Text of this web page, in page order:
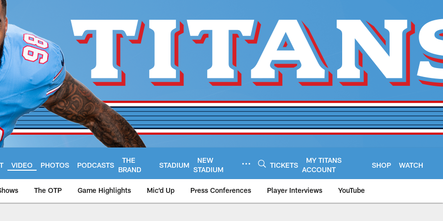
VIDEO PHOTOS PODCASTS
THE
BRAND
STADIUM
NEW
STADIUM
TICKETS
MY TITANS
ACCOUNT
SHOP WATCH
The OTP Game Highlights Mic'd Up Press Conferences Player Interviews YouTube